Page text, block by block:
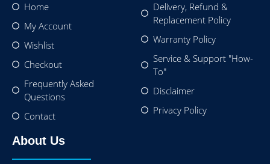
Home
My Account
Wishlist
Checkout
Frequently Asked
Questions
Contact
Delivery, Refund &
Replacement Policy
Warranty Policy
Service & Support "How-
To"
Disclaimer
Privacy Policy
About Us